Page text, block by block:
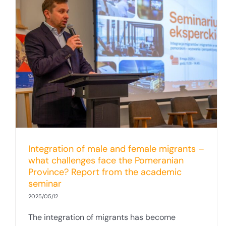
Integration of male and female migrants –
what challenges face the Pomeranian
Province? Report from the academic
seminar
2025/05/12
The integration of migrants has become